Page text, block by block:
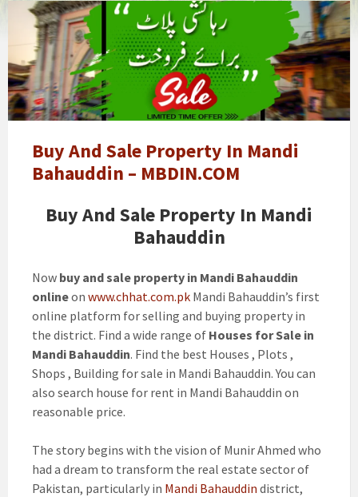
Buy
And
Sale
Property
In
Mandi
Bahauddin
-
MBDIN.COM
Buy And Sale Property In Mandi
Bahauddin – MBDIN.COM
Buy And Sale Property In Mandi
Bahauddin
Now buy and sale property in Mandi Bahauddin
onlineon www.chhat.com.pk Mandi Bahauddin’s first
online platform for selling and buying property in
the district. Find a wide range of Houses for Sale in
Mandi Bahauddin. Find the best Houses , Plots ,
Shops , Building for sale in Mandi Bahauddin. You can
also search house for rent in Mandi Bahauddin on
reasonable price.
The story begins with the vision of Munir Ahmed who
had a dream to transform the real estate sector of
Pakistan, particularly in Mandi Bahauddin district,